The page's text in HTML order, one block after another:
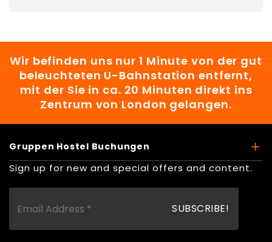
Wir befinden uns nur 1 Minute von der gut
beleuchteten U-Bahnstation entfernt,
mit der Sie in ca. 20 Minuten direkt ins
Zentrum von London gelangen.
Gruppen Hostel Buchungen
Sign up for new and special offers and content.